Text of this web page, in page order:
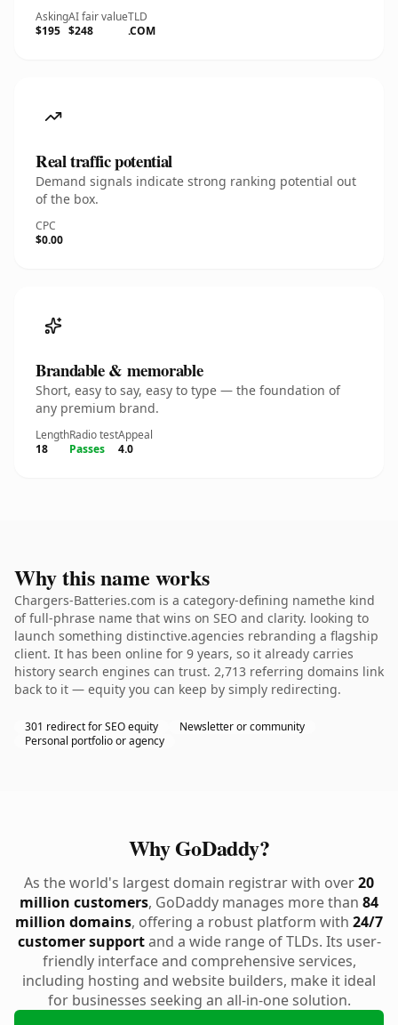
Asking
$195
AI fair value
$248
TLD
.COM
Real traffic potential
Demand signals indicate strong ranking potential out
of the box.
CPC
$0.00
Brandable & memorable
Short, easy to say, easy to type — the foundation of
any premium brand.
Length
18
Radio test
Passes
Appeal
4.0
Why this name works
Chargers-Batteries.com is a category-defining namethe kind
of full-phrase name that wins on SEO and clarity. looking to
launch something distinctive.agencies rebranding a flagship
client. It has been online for 9 years, so it already carries
history search engines can trust. 2,713 referring domains link
back to it — equity you can keep by simply redirecting.
301 redirect for SEO equity
Newsletter or community
Personal portfolio or agency
Why GoDaddy?
As the world's largest domain registrar with over20
million customers, GoDaddy manages more than 84
million domains, offering a robust platform with 24/7
customer supportand a wide range of TLDs. Its user-
friendly interface and comprehensive services,
including hosting and website builders, make it ideal
for businesses seeking an all-in-one solution.